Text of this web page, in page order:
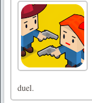
duel.